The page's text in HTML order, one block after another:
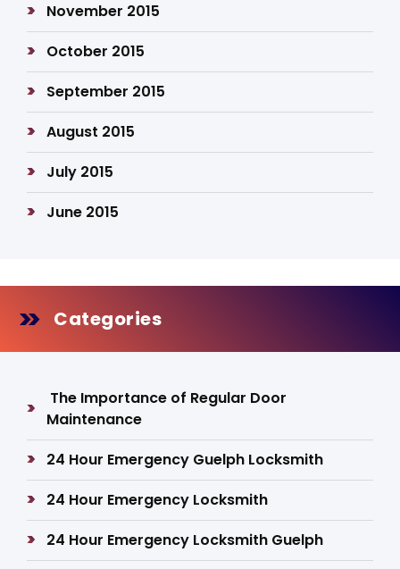
November 2015
October 2015
September 2015
August 2015
July 2015
June 2015
Categories
The Importance of Regular Door
Maintenance
24 Hour Emergency Guelph Locksmith
24 Hour Emergency Locksmith
24 Hour Emergency Locksmith Guelph